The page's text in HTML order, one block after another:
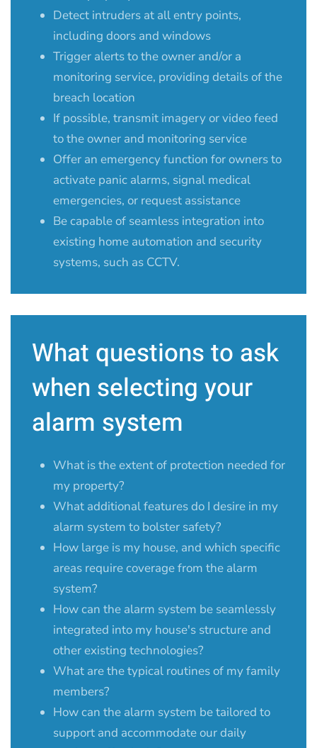
Detect intruders at all entry points,
including doors and windows
Trigger alerts to the owner and/or a
monitoring service, providing details of the
breach location
If possible, transmit imagery or video feed
to the owner and monitoring service
Offer an emergency function for owners to
activate panic alarms, signal medical
emergencies, or request assistance
Be capable of seamless integration into
existing home automation and security
systems, such as CCTV.
What questions to ask
when selecting your
alarm system
What is the extent of protection needed for
my property?
What additional features do I desire in my
alarm system to bolster safety?
How large is my house, and which specific
areas require coverage from the alarm
system?
How can the alarm system be seamlessly
integrated into my house's structure and
other existing technologies?
What are the typical routines of my family
members?
How can the alarm system be tailored to
support and accommodate our daily